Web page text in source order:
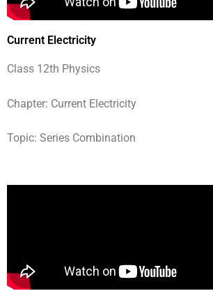
Current Electricity
Class 12th Physics
Chapter: Current Electricity
Topic: Series Combination